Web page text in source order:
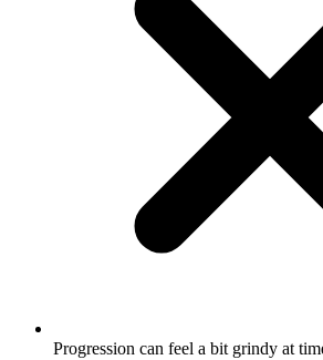
Progression can feel a bit grindy at